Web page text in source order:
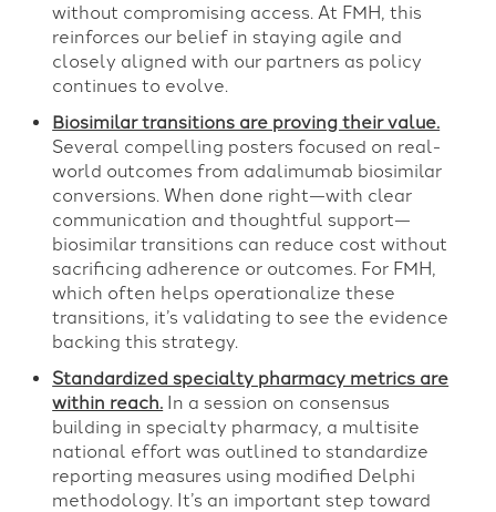
without compromising access. At FMH, this
reinforces our belief in staying agile and
closely aligned with our partners as policy
continues to evolve.
Biosimilar transitions are proving their value.
Several compelling posters focused on real-
world outcomes from adalimumab biosimilar
conversions. When done right—with clear
communication and thoughtful support—
biosimilar transitions can reduce cost without
sacrificing adherence or outcomes. For FMH,
which often helps operationalize these
transitions, it’s validating to see the evidence
backing this strategy.
Standardized specialty pharmacy metrics are
within reach. In a session on consensus
building in specialty pharmacy, a multisite
national effort was outlined to standardize
reporting measures using modified Delphi
methodology. It’s an important step toward